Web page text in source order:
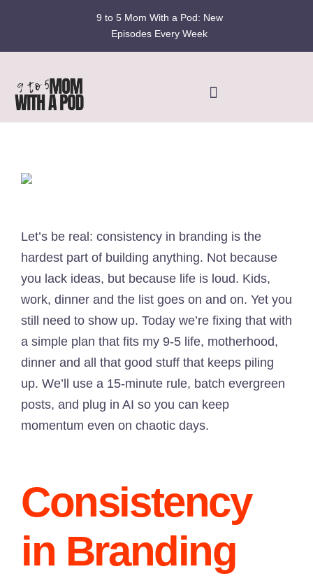
content
9 to 5 Mom With a Pod: New
Episodes Every Week
Toggle
Navigation
Fran’s Story
Let’s be real: consistency in branding is the
hardest part of building anything. Not because
you lack ideas, but because life is loud. Kids,
work, dinner and the list goes on and on. Yet you
still need to show up. Today we’re fixing that with
a simple plan that fits my 9-5 life, motherhood,
dinner and all that good stuff that keeps piling
up. We’ll use a 15-minute rule, batch evergreen
posts, and plug in AI so you can keep
momentum even on chaotic days.
Consistency
in Branding